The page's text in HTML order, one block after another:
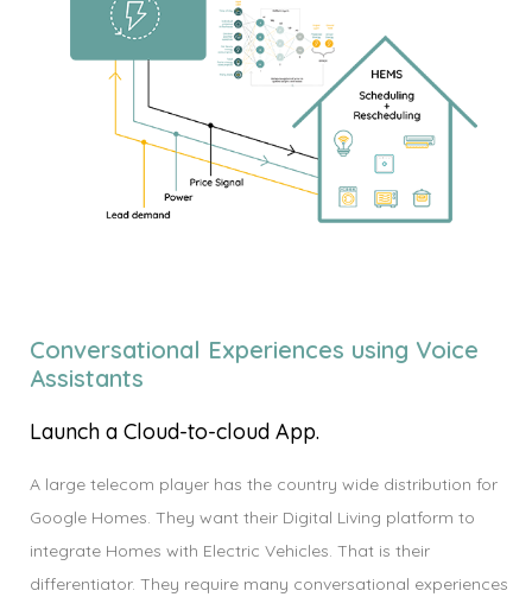
Conversational Experiences using Voice
Assistants
Launch a Cloud-to-cloud App.
A large telecom player has the country wide distribution for
Google Homes. They want their Digital Living platform to
integrate Homes with Electric Vehicles. That is their
differentiator. They require many conversational experiences